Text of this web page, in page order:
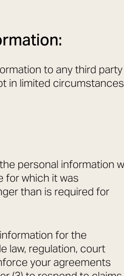
to any third party
in limited circumstances
personal information
for which it was
than is required for
for the
law, regulation, court
your agreements